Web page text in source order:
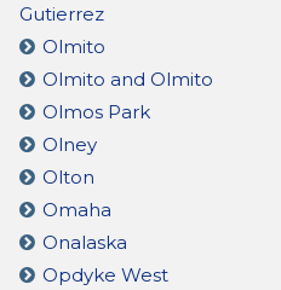
Gutierrez
Olmito
Olmito and Olmito
Olmos Park
Olney
Olton
Omaha
Onalaska
Opdyke West